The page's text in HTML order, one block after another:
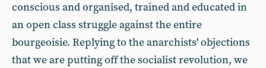
conscious and organised, trained and educated in
an open class struggle against the entire
bourgeoisie. Replying to the anarchists' objections
that we are putting off the socialist revolution, we